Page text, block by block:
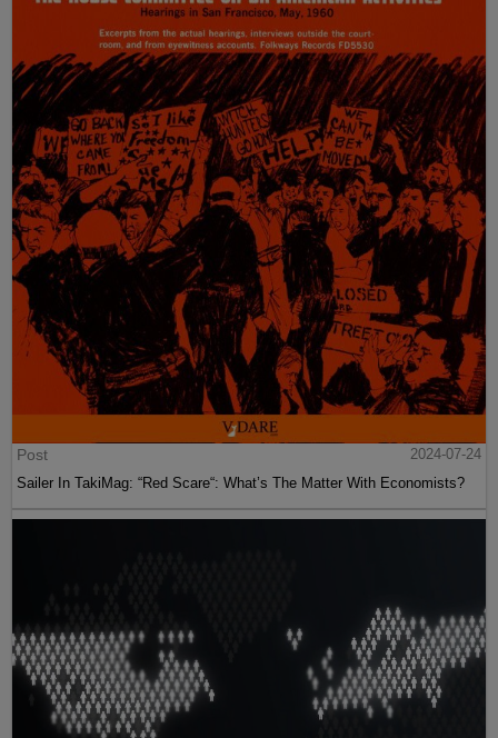
Post
2024-07-24
Sailer In TakiMag: “Red Scare“: What’s The Matter With Economists?